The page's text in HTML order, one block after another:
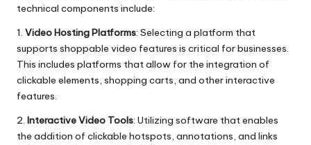
technical components include:
1. Video Hosting Platforms: Selecting a platform that
supports shoppable video features is critical for businesses.
This includes platforms that allow for the integration of
clickable elements, shopping carts, and other interactive
features.
2. Interactive Video Tools: Utilizing software that enables
the addition of clickable hotspots, annotations, and links